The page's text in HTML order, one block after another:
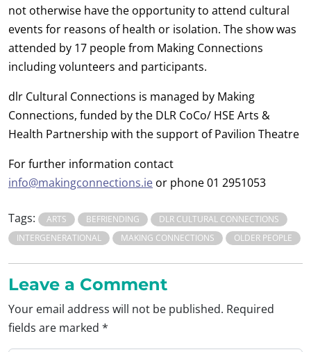
not otherwise have the opportunity to attend cultural
events for reasons of health or isolation. The show was
attended by 17 people from Making Connections
including volunteers and participants.
dlr Cultural Connections is managed by Making
Connections, funded by the DLR CoCo/ HSE Arts &
Health Partnership with the support of Pavilion Theatre
For further information contact
info@makingconnections.ie or phone 01 2951053
Tags: ARTS BEFRIENDING
DLR CULTURAL CONNECTIONS
INTERGENERATIONAL
MAKING CONNECTIONS OLDER PEOPLE
Leave a Comment
Your email address will not be published. Required
fields are marked *